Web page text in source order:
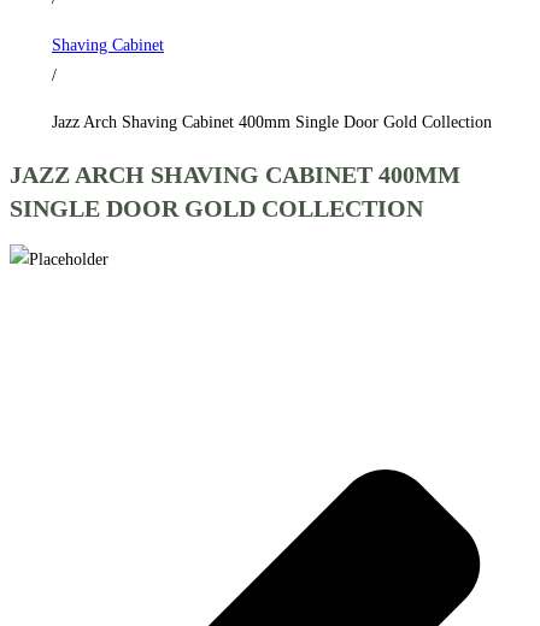
Collection
quantity
Shaving Cabinet
/
Jazz Arch Shaving Cabinet 400mm Single Door Gold Collection
JAZZ ARCH SHAVING CABINET 400MM
SINGLE DOOR GOLD COLLECTION